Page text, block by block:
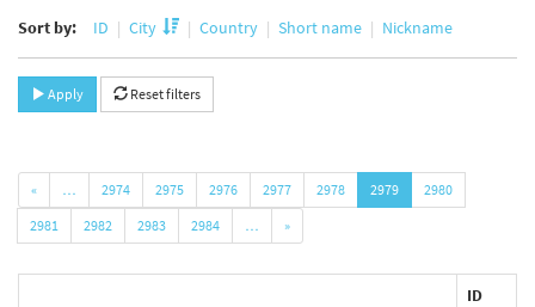
Sort by: ID City Country Short name Nickname
Apply Reset filters
« … 2974 2975 2976 2977 2978 2979
2980
2981
2982 2983 2984 … »
ID